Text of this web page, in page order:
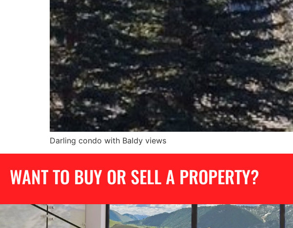
Darling condo with Baldy views
WANT TO BUY OR SELL A PROPERTY?